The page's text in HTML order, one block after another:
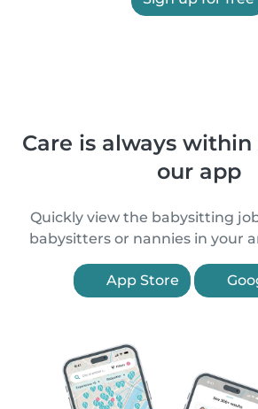
Care is always
our app
Quickly view the babysitting
babysitters or nannies in your
App Store